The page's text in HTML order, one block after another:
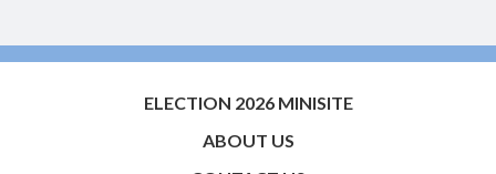
ELECTION 2026 MINISITE
ABOUT US